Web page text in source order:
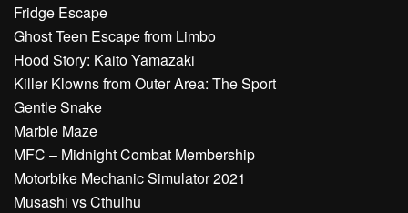
Fridge Escape
Ghost Teen Escape from Limbo
Hood Story: Kaito Yamazaki
Killer Klowns from Outer Area: The Sport
Gentle Snake
Marble Maze
MFC – Midnight Combat Membership
Motorbike Mechanic Simulator 2021
Musashi vs Cthulhu